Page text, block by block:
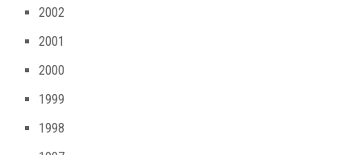
2002
2001
2000
1999
1998